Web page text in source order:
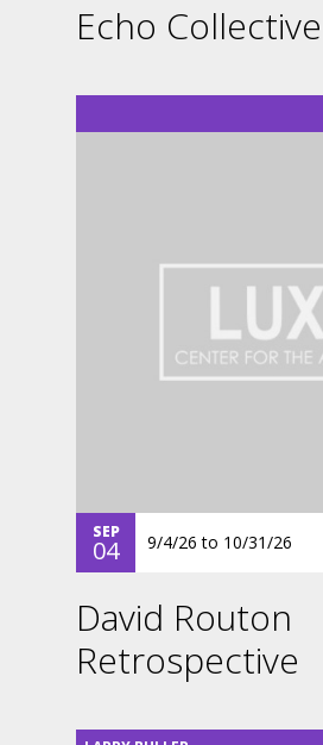
Echo Collective
SEP
04 9/4/26 to 10/31/26
David Routon
Retrospective